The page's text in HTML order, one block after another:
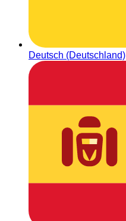
Deutsch (Deutschland)